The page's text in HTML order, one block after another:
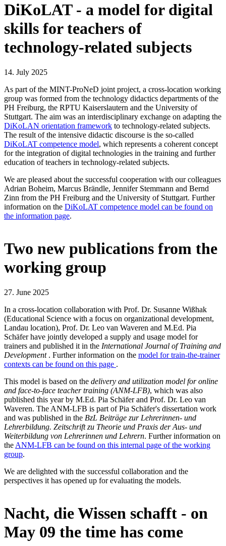
DiKoLAT - a model for digital
skills for teachers of
technology-related subjects
14. July 2025
As part of the MINT-ProNeD joint project, a cross-location working
group was formed from the technology didactics departments of the
PH Freiburg, the RPTU Kaiserslautern and the University of
Stuttgart. The aim was an interdisciplinary exchange on adapting the
DiKoLAN orientation framework to technology-related subjects.
The result of the intensive didactic discourse is the so-called
DiKoLAT competence model, which represents a coherent concept
for the integration of digital technologies in the training and further
education of teachers in technology-related subjects.
We are pleased about the successful cooperation with our colleagues
Adrian Boheim, Marcus Brändle, Jennifer Stemmann and Bernd
Zinn from the PH Freiburg and the University of Stuttgart. Further
information on the DiKoLAT competence model can be found on
the information page.
Two new publications from the
working group
27. June 2025
In a cross-location collaboration with Prof. Dr. Susanne Wißhak
(Educational Science with a focus on organizational development,
Landau location), Prof. Dr. Leo van Waveren and M.Ed. Pia
Schäfer have jointly developed a supply and usage model for
trainers and published it in the International Journal of Training and
Development . Further information on the model for train-the-trainer
contexts can be found on this page .
This model is based on the delivery and utilization model for online
and face-to-face teacher training (ANM-LFB), which was also
published this year by M.Ed. Pia Schäfer and Prof. Dr. Leo van
Waveren. The ANM-LFB is part of Pia Schäfer's dissertation work
and was published in the BzL Beiträge zur Lehrerinnen- und
Lehrerbildung. Zeitschrift zu Theorie und Praxis der Aus- und
Weiterbildung von Lehrerinnen und Lehrern. Further information on
the ANM-LFB can be found on this internal page of the working
group.
We are delighted with the successful collaboration and the
perspectives it has opened up for evaluating the models.
Nacht, die Wissen schafft - on
May 09 the time has come